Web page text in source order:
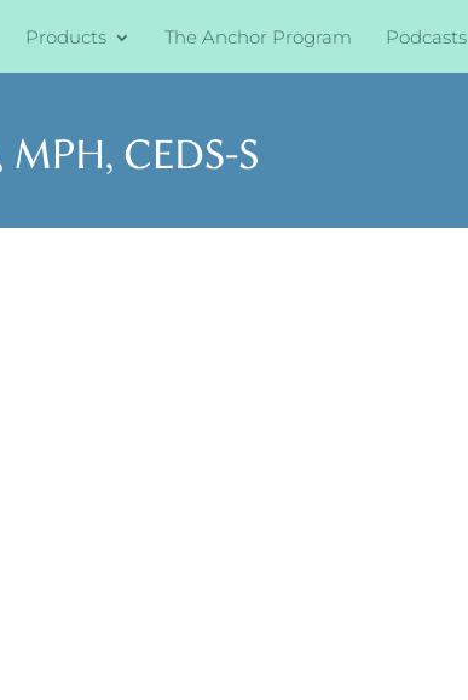
Products The Anchor Program Podcasts